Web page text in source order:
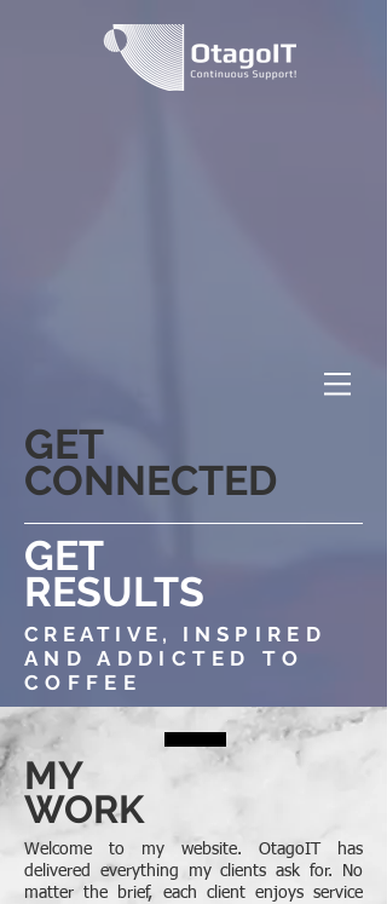
GET
CONNECTED
GET
RESULTS
CREATIVE, INSPIRED
AND ADDICTED TO
COFFEE
MY
WORK
Welcome to my website. OtagoIT has
delivered everything my clients ask for. No
matter the brief, each client enjoys service